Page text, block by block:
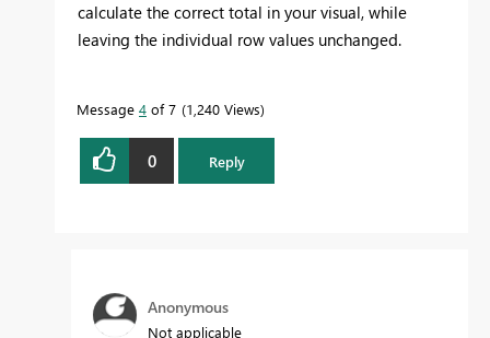
calculate the correct total in your visual, while
leaving the individual row values unchanged.
Message 4 of 7 1,240 Views
0 Reply
Anonymous
Not applicable